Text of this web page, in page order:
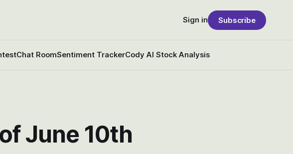
Chat RoomSentiment TrackerCody AI Stock Analysis
Sign in Subscribe
June 10th